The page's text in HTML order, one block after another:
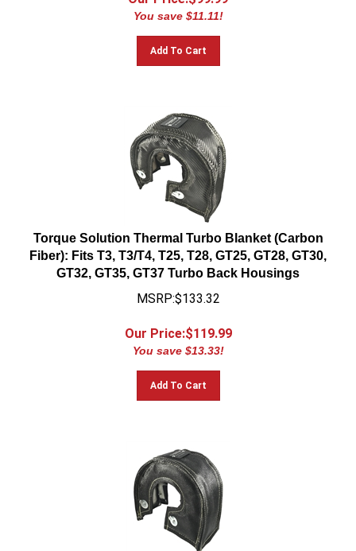
You save $11.11!
Add To Cart
Torque Solution Thermal Turbo Blanket (Carbon
Fiber): Fits T3, T3/T4, T25, T28, GT25, GT28, GT30,
GT32, GT35, GT37 Turbo Back Housings
MSRP:$133.32
Our Price:$119.99
You save $13.33!
Add To Cart